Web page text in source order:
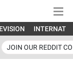
JOIN OUR REDDIT